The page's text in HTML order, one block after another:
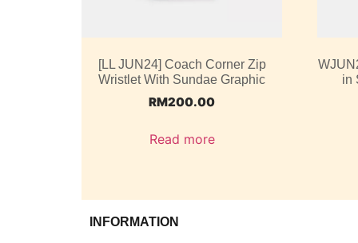
[LL JUN24] Coach Corner Zip
Wristlet With Sundae Graphic
RM200.00
Read more
in
INFORMATION